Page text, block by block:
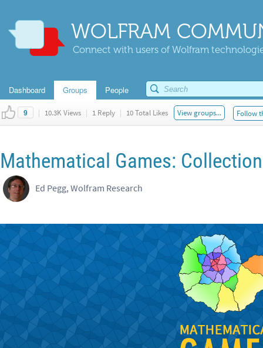
WOLFRAM
Connect with users of Wolfram
Dashboard Groups People
9 | 10.3K Views | 1 Reply | 10 Total Likes View groups... Follow
Mathematical Games:
Ed Pegg, Wolfram Research